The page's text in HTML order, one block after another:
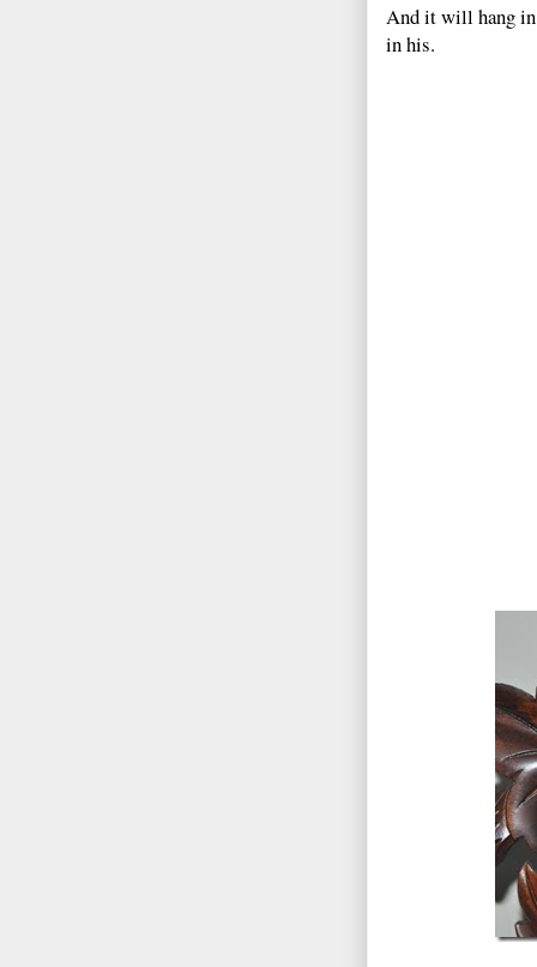
And it will hang
in his.